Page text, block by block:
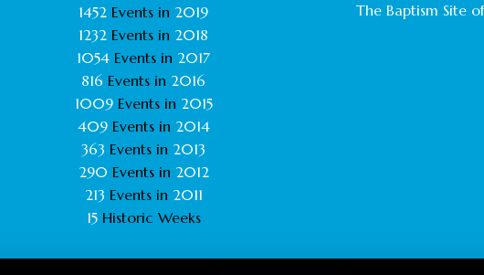
1452 Events in 2019
1232 Events in 2018
1054 Events in 2017
816 Events in 2016
1009Events in 2015
409Events in 2014
363 Events in 2013
290 Events in 2012
213 Events in 2011
15Historic Weeks
The Baptism Site